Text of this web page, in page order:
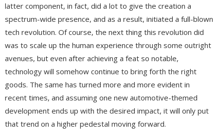
latter component, in fact, did a lot to give the creation a
spectrum-wide presence, and as a result, initiated a full-blown
tech revolution. Of course, the next thing this revolution did
was to scale up the human experience through some outright
avenues, but even after achieving a feat so notable,
technology will somehow continue to bring forth the right
goods. The same has turned more and more evident in
recent times, and assuming one new automotive-themed
development ends up with the desired impact, it will only put
that trend on a higher pedestal moving forward.